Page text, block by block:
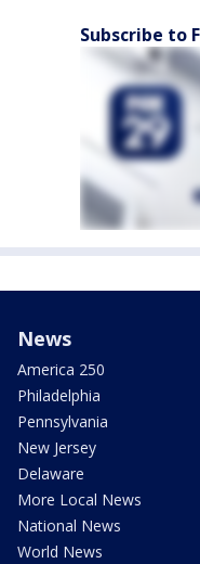
Subscribe to
News
America 250
Philadelphia
Pennsylvania
New Jersey
Delaware
More Local News
National News
World News